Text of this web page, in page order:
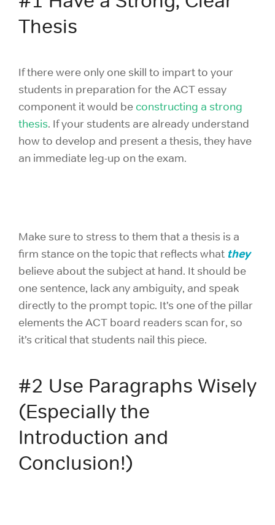
Thesis
If there were only one skill to impart to your
students in preparation for the ACT essay
component it would be constructing a strong
thesis. If your students are already understand
how to develop and present a thesis, they have
an immediate leg-up on the exam.
Make sure to stress to them that a thesis is a
firm stance on the topic that reflects what they
believe about the subject at hand. It should be
one sentence, lack any ambiguity, and speak
directly to the prompt topic. It’s one of the pillar
elements the ACT board readers scan for, so
it’s critical that students nail this piece.
#2 Use Paragraphs Wisely
(Especially the
Introduction and
Conclusion!)